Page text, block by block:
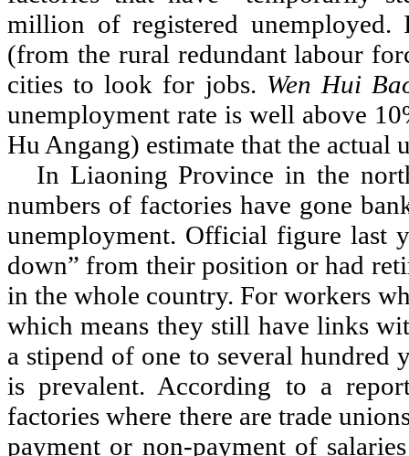
million of registered
(from the rural redundant labour
cities to look for jobs. Wen Hui
unemployment rate is well above
Hu Angang) estimate that the actual
In Liaoning Province in the
numbers of factories have gone
unemployment. Official figure last
down” from their position or had
in the whole country. For workers
which means they still have links
a stipend of one to several hundred
is prevalent. According to a
factories where there are trade
payment or non-payment of